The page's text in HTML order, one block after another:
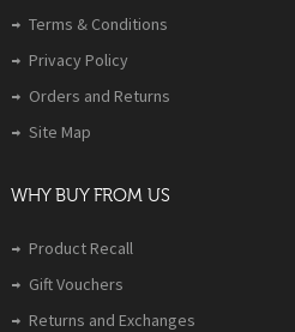
Terms & Conditions
Privacy Policy
Orders and Returns
Site Map
WHY BUY FROM US
Product Recall
Gift Vouchers
Returns and Exchanges